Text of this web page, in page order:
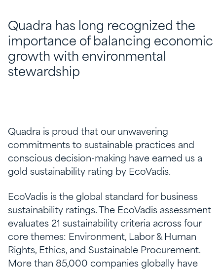
Quadra has long recognized the
importance of balancing economic
growth with environmental
stewardship
Quadra is proud that our unwavering
commitments to sustainable practices and
conscious decision-making have earned us a
gold sustainability rating by EcoVadis.
EcoVadis is the global standard for business
sustainability ratings. The EcoVadis assessment
evaluates 21 sustainability criteria across four
core themes: Environment, Labor & Human
Rights, Ethics, and Sustainable Procurement.
More than 85,000 companies globally have